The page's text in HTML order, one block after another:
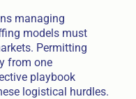
managing
models must
Permitting
from one
playbook
logistical hurdles.